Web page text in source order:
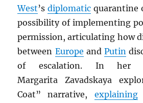
West’sdiplomatic quarantine
possibility of implementing
permission, articulating how
between Europe andPutin
of escalation. In her
Margarita Zavadskaya
Coat” narrative, explaining